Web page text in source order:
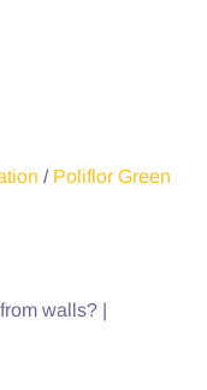
/ Poliflor Green
walls? |